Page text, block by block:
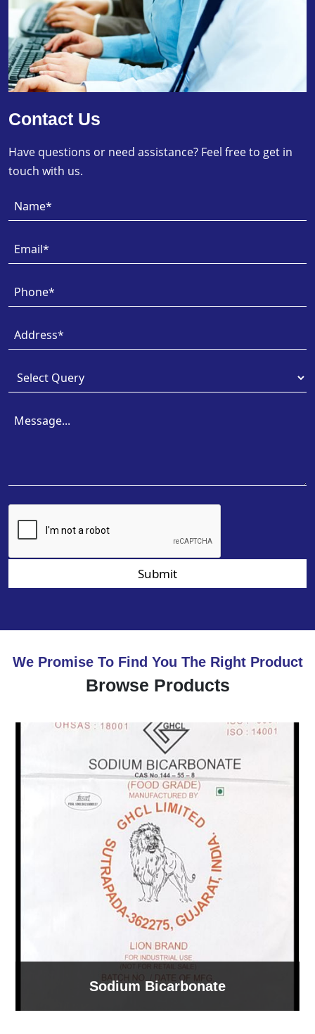
Contact Us
Have questions or need assistance? Feel free to get in
touch with us.
Submit
We Promise To Find You The Right Product
Browse Products
Sodium Bicarbonate